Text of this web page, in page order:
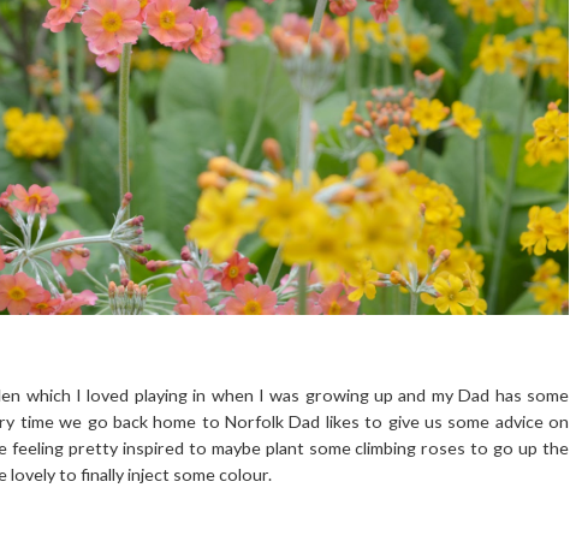
which I loved playing in when I was growing up and my Dad has some
time we go back home to Norfolk Dad likes to give us some advice on
pretty inspired to maybe plant some climbing roses to go up the
lovely to finally inject some colour.